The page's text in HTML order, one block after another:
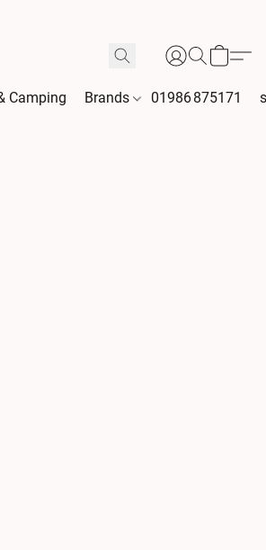
Camping Brands 01986 875171